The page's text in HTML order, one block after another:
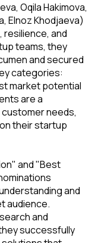
Oqila Hakimova,
Elnoz Khodjaeva)
and
teams, they
and secured
categories:
market potential
are a
needs,
their startup
and "Best
and
audience.
and
successfully